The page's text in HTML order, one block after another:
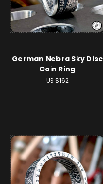
German Nebra Sky Disc
Coin Ring
US $162